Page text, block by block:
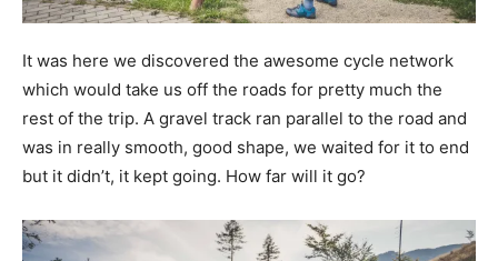
It was here we discovered the awesome cycle network
which would take us off the roads for pretty much the
rest of the trip. A gravel track ran parallel to the road and
was in really smooth, good shape, we waited for it to end
but it didn’t, it kept going. How far will it go?